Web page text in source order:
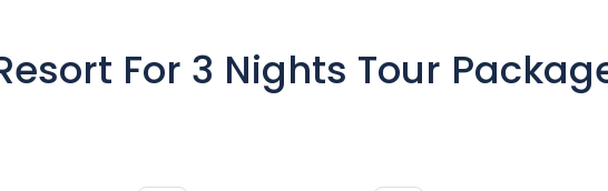
For 3 Nights Tour